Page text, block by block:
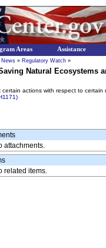
News » Regulatory Watch »
Natural Ecosystems
certain actions with respect to
attachments.
related items.
Areas Assistance